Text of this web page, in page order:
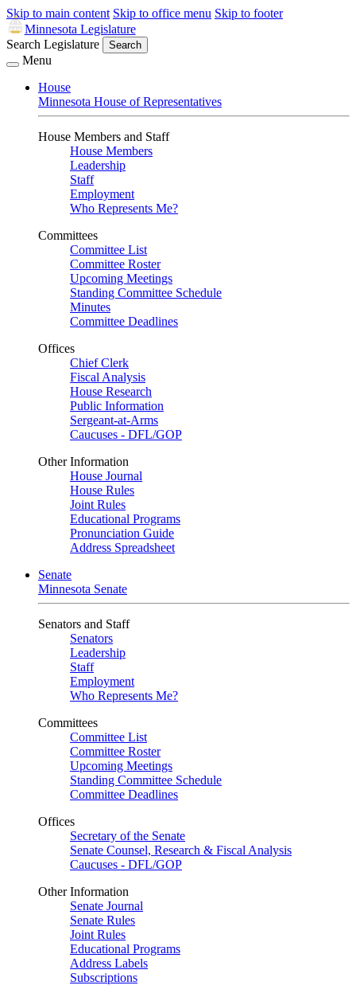
Skip to main content Skip to office menu Skip to footer
Minnesota Legislature
Search Legislature
Search
Menu
House
Minnesota House of Representatives
House Members and Staff
House Members
Leadership
Staff
Employment
Who Represents Me?
Committees
Committee List
Committee Roster
Upcoming Meetings
Standing Committee Schedule
Minutes
Committee Deadlines
Offices
Chief Clerk
Fiscal Analysis
House Research
Public Information
Sergeant-at-Arms
Caucuses - DFL/GOP
Other Information
House Journal
House Rules
Joint Rules
Educational Programs
Pronunciation Guide
Address Spreadsheet
Senate
Minnesota Senate
Senators and Staff
Senators
Leadership
Staff
Employment
Who Represents Me?
Committees
Committee List
Committee Roster
Upcoming Meetings
Standing Committee Schedule
Committee Deadlines
Offices
Secretary of the Senate
Senate Counsel, Research & Fiscal Analysis
Caucuses - DFL/GOP
Other Information
Senate Journal
Senate Rules
Joint Rules
Educational Programs
Address Labels
Subscriptions